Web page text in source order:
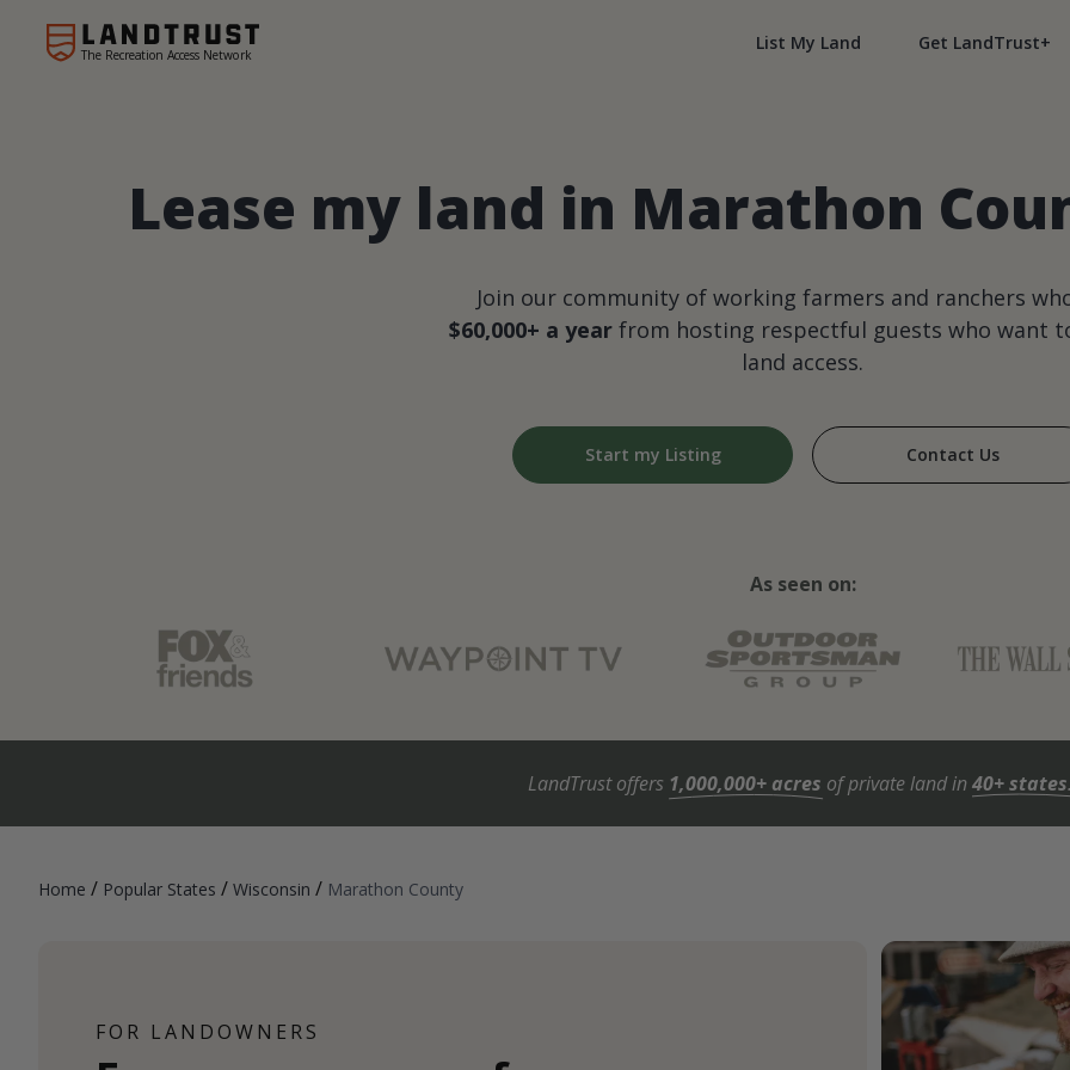
The Recreation Access Network
List My Land Get LandTrust+
Lease my land in Marathon
Join our community of working farmers and ranchers
$60,000+ a yearfrom hosting respectful guests who want
land access.
Start my Listing Contact Us
As seen on:
LandTrust offers 1,000,000+ acres of private land in40+ states
Home / Popular States / Wisconsin / Marathon County
FOR LANDOWNERS